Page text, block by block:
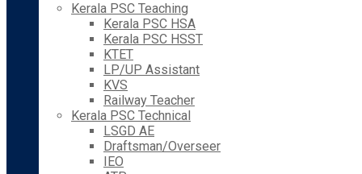
Kerala PSC Teaching
Kerala PSC HSA
Kerala PSC HSST
KTET
LP/UP Assistant
KVS
Railway Teacher
Kerala PSC Technical
LSGD AE
Draftsman/Overseer
IEO